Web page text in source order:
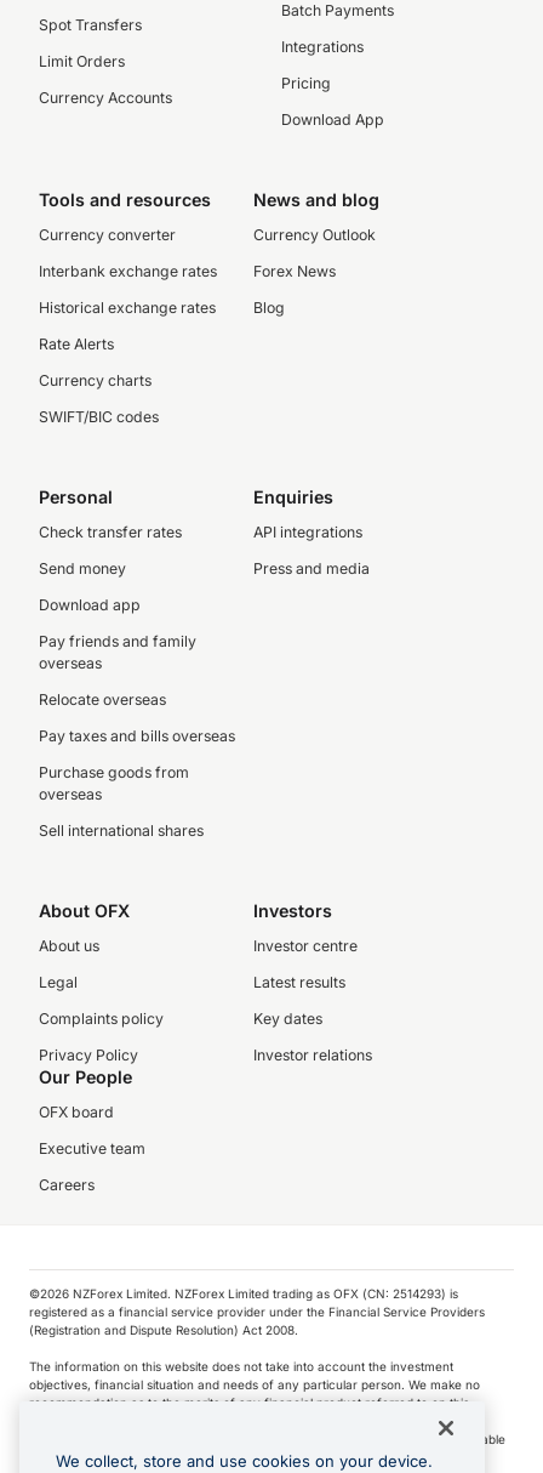
Spot Transfers
Limit Orders
Currency Accounts
Batch Payments
Integrations
Pricing
Download App
Tools and resources
Currency converter
Interbank exchange rates
Historical exchange rates
Rate Alerts
Currency charts
SWIFT/BIC codes
News and blog
Currency Outlook
Forex News
Blog
Personal
Check transfer rates
Send money
Download app
Pay friends and family
overseas
Relocate overseas
Pay taxes and bills overseas
Purchase goods from
overseas
Sell international shares
Enquiries
API integrations
Press and media
About OFX
About us
Legal
Complaints policy
Privacy Policy
Investors
Investor centre
Latest results
Key dates
Investor relations
Our People
OFX board
Executive team
Careers
©️2026 NZForex Limited. NZForex Limited trading as OFX (CN: 2514293) is
registered as a financial service provider under the Financial Service Providers
(Registration and Dispute Resolution) Act 2008.
The information on this website does not take into account the investment
objectives, financial situation and needs of any particular person. We make no
recommendation as to the merits of any financial product referred to on this
NZ Forex issues derivatives to wholesale clients only. Retail customers are not able
to purchase a forward contract .
We collect, store and use cookies on your device.